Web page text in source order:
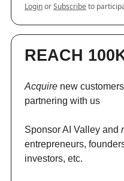
LoginorSubscribeto
REACH
Acquire new
partnering with us
Sponsor AI Valley and
entrepreneurs,
investors, etc.